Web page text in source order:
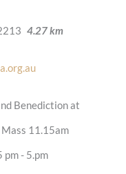
4.27 km
Benediction at
Mass 11.15am
pm - 5.pm